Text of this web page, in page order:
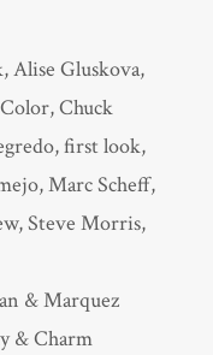
,Alise Gluskova,
,Chuck
,first look,
,Marc Scheff,
,Steve Morris,
& Marquez
& Charm